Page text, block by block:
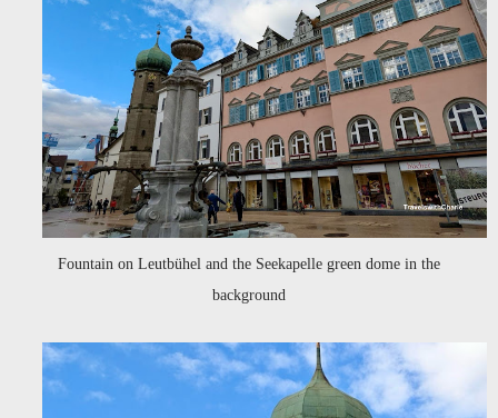
Fountain on Leutbühel and the Seekapelle green dome in the
background